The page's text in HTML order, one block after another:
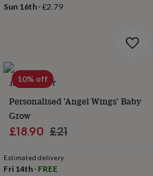
Sun 16th·£2.79
10% off
JACK SPRATT
Personalised 'Angel Wings' Baby
Grow
Sale
£18.90 Regular
£21
Estimated delivery
Fri 14th· FREE